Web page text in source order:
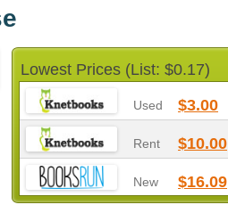
Lowest Prices (List: $0.17)
Used $3.00
Rent $10.00
New $16.09